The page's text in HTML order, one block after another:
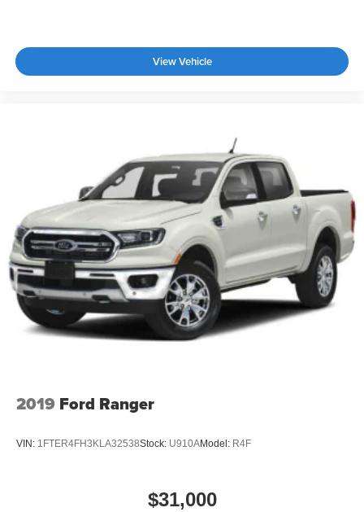
View Vehicle
2019 Ford Ranger
VIN: 1FTER4FH3KLA32538Stock: U910AModel: R4F
$31,000